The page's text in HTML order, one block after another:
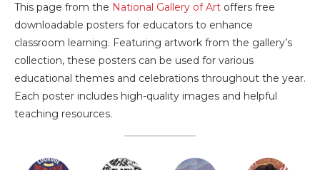
This page from the National Gallery of Art offers free
downloadable posters for educators to enhance
classroom learning. Featuring artwork from the gallery’s
collection, these posters can be used for various
educational themes and celebrations throughout the year.
Each poster includes high-quality images and helpful
teaching resources.